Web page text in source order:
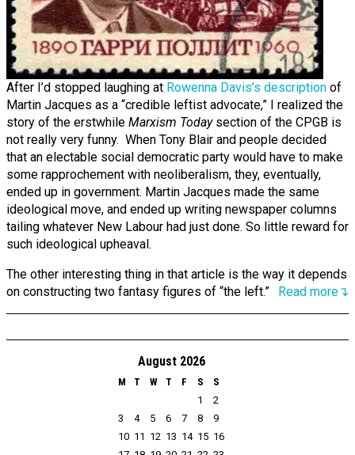
After I’d stopped laughing at Rowenna Davis’s description of
Martin Jacques as a “credible leftist advocate,” I realized the
story of the erstwhile Marxism Todaysection of the CPGB is
not really very funny. When Tony Blair and people decided
that an electable social democratic party would have to make
some rapprochement with neoliberalism, they, eventually,
ended up in government. Martin Jacques made the same
ideological move, and ended up writing newspaper columns
tailing whatever New Labour had just done. So little reward for
such ideological upheaval.
The other interesting thing in that article is the way it depends
on constructing two fantasy figures of “the left.”
Read more↴
August 2026
M T W T F S
S
1
2
3
4 5 6 7 8
9
10 11 12 13 14 15 16